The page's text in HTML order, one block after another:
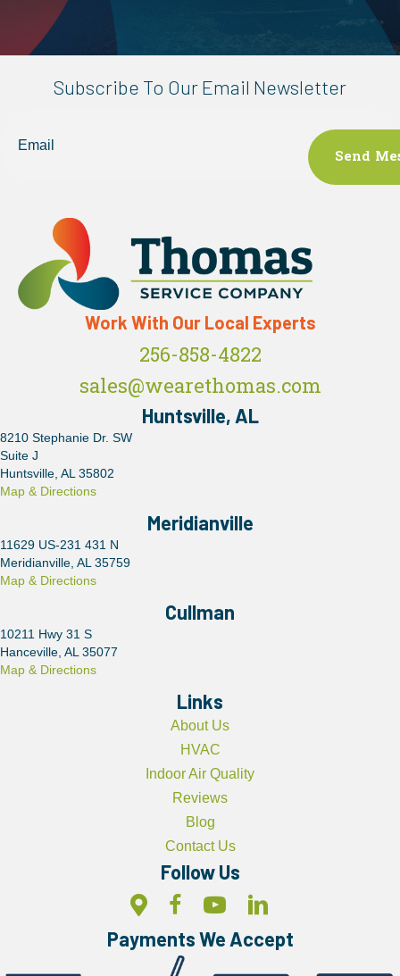
Subscribe To Our Email Newsletter
Work With Our Local Experts
256-858-4822
sales@wearethomas.com
Huntsville, AL
8210 Stephanie Dr. SW
Suite J
Huntsville, AL 35802
Map & Directions
Meridianville
11629 US-231 431 N
Meridianville, AL 35759
Map & Directions
Cullman
10211 Hwy 31 S
Hanceville, AL 35077
Map & Directions
Links
About Us
HVAC
Indoor Air Quality
Reviews
Blog
Contact Us
Follow Us
Payments We Accept